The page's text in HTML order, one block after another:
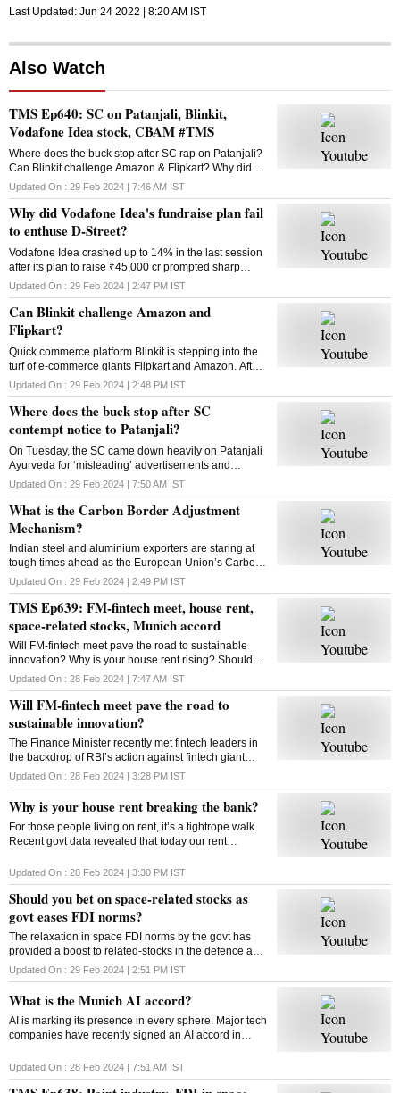
Last Updated: Jun 24 2022 | 8:20 AM IST
Also Watch
TMS Ep640: SC on Patanjali, Blinkit,
Vodafone Idea stock, CBAM #TMS
Where does the buck stop after SC rap on Patanjali?
Can Blinkit challenge Amazon & Flipkart? Why did
Vodafone Idea’s fundraise plan fail? What is the
Carbon Border Adjustment Mechanism? Answers
here
Updated On : 29 Feb 2024 | 7:46 AM IST
Why did Vodafone Idea's fundraise plan fail
to enthuse D-Street?
Vodafone Idea crashed up to 14% in the last session
after its plan to raise ₹45,000 cr prompted sharp
selling in the counter. Why did the fundraising
announcement disappoint investors?
Updated On : 29 Feb 2024 | 2:47 PM IST
Can Blinkit challenge Amazon and
Flipkart?
Quick commerce platform Blinkit is stepping into the
turf of e-commerce giants Flipkart and Amazon. After
groceries, vegetables and mid-range gadgets, it is
looking to expand to new categories
Updated On : 29 Feb 2024 | 2:48 PM IST
Where does the buck stop after SC
contempt notice to Patanjali?
On Tuesday, the SC came down heavily on Patanjali
Ayurveda for ‘misleading’ advertisements and
restrained Yoga guru Ramdev-controlled firm from
advertising its medicinal products. What is the way
out?
Updated On : 29 Feb 2024 | 7:50 AM IST
What is the Carbon Border Adjustment
Mechanism?
Indian steel and aluminium exporters are staring at
tough times ahead as the European Union’s Carbon
Border Adjustment Mechanism has entered the
transition phase. Select imports will face 20-35% tax
Updated On : 29 Feb 2024 | 2:49 PM IST
TMS Ep639: FM-fintech meet, house rent,
space-related stocks, Munich accord
Will FM-fintech meet pave the road to sustainable
innovation? Why is your house rent rising? Should
you bet on space-related stocks? What is the Munich
AI accord? All answers here
Updated On : 28 Feb 2024 | 7:47 AM IST
Will FM-fintech meet pave the road to
sustainable innovation?
The Finance Minister recently met fintech leaders in
the backdrop of RBI’s action against fintech giant
Paytm. Will FM’s reassurance soothe the nerves of
fintechs and ensure a sustainable future?
Updated On : 28 Feb 2024 | 3:28 PM IST
Why is your house rent breaking the bank?
For those people living on rent, it’s a tightrope walk.
Recent govt data revealed that today our rent
was the case ten, or even twenty years ago
Updated On : 28 Feb 2024 | 3:30 PM IST
Should you bet on space-related stocks as
govt eases FDI norms?
The relaxation in space FDI norms by the govt has
provided a boost to related-stocks in the defence and
aerospace industry. As these shares remain upbeat,
can high valuations play spoilsport?
Updated On : 29 Feb 2024 | 2:51 PM IST
What is the Munich AI accord?
AI is marking its presence in every sphere. Major tech
companies have recently signed an AI accord in
generated content that could influence elections
Updated On : 28 Feb 2024 | 7:51 AM IST